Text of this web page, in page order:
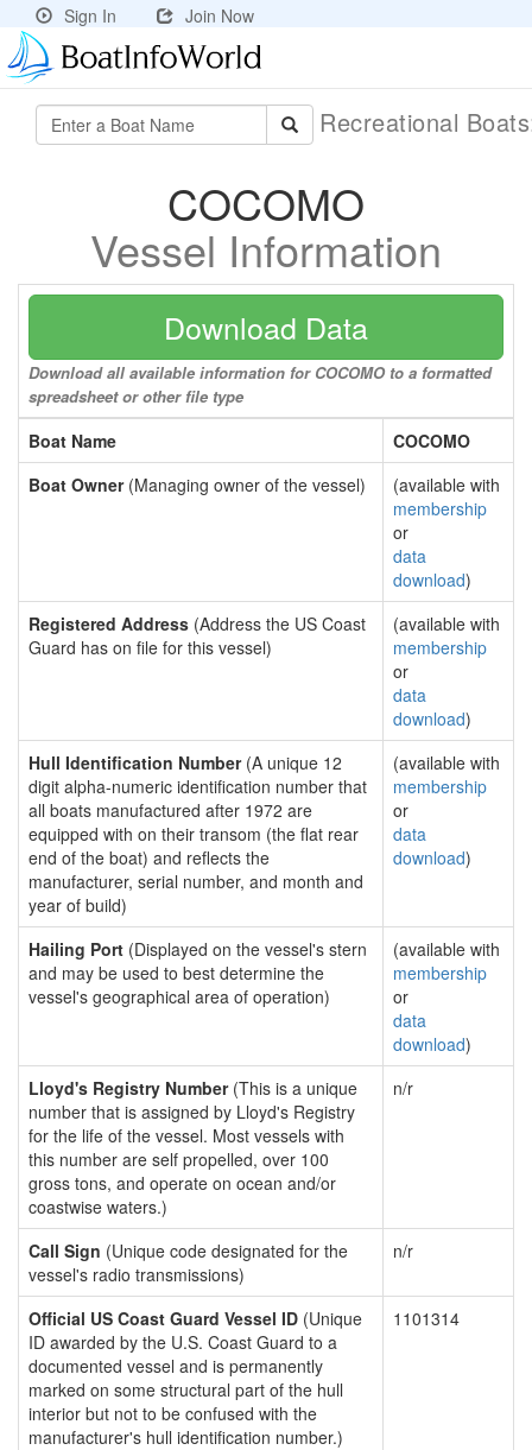
Sign In Join Now
Recreational
COCOMO
Vessel Information
Download Data
Download all available information for COCOMO to a formatted
spreadsheet or other file type
Boat Name
COCOMO
Boat Owner(Managing owner of the vessel)
(available with
membership
or
data
download)
Registered Address (Address the US Coast
Guard has on file for this vessel)
(available with
membership
or
data
download)
Hull Identification Number(A unique 12
digit alpha-numeric identification number that
all boats manufactured after 1972 are
equipped with on their transom (the flat rear
end of the boat) and reflects the
manufacturer, serial number, and month and
year of build)
(available with
membership
or
data
download)
Hailing Port (Displayed on the vessel's stern
and may be used to best determine the
vessel's geographical area of operation)
(available with
membership
or
data
download)
Lloyd's Registry Number(This is a unique
number that is assigned by Lloyd's Registry
for the life of the vessel. Most vessels with
this number are self propelled, over 100
gross tons, and operate on ocean and/or
coastwise waters.)
n/r
Call Sign (Unique code designated for the
vessel's radio transmissions)
n/r
Official US Coast Guard Vessel ID (Unique
ID awarded by the U.S. Coast Guard to a
documented vessel and is permanently
marked on some structural part of the hull
interior but not to be confused with the
manufacturer's hull identification number.)
1101314